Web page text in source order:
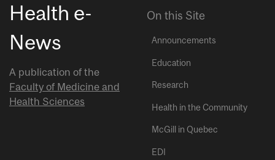
Health e-
News
A publication of the
Faculty of Medicine and
Health Sciences
On this Site
Announcements
Education
Research
Health in the Community
McGill in Quebec
EDI